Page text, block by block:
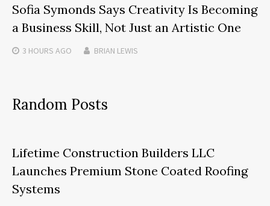
Sofia Symonds Says Creativity Is Becoming
a Business Skill, Not Just an Artistic One
3 HOURS AGO BRIAN LEWIS
Random Posts
Lifetime Construction Builders LLC
Launches Premium Stone Coated Roofing
Systems